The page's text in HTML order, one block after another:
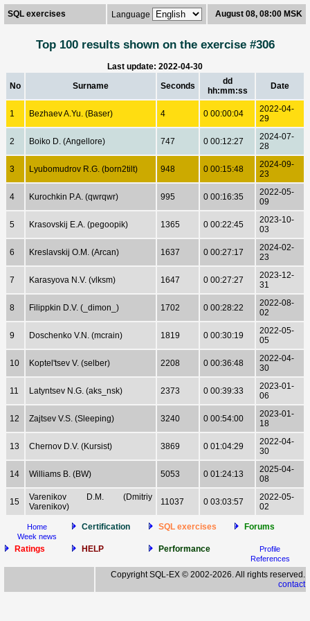
SQL exercises Language August 08, 08:00 MSK
Top 100 results shown on the exercise #306
Last update: 2022-04-30
No
Surname Seconds
dd
hh:mm:ss
Date
1 Bezhaev A.Yu. (Baser) 4 0 00:00:04
2022-04-
29
2 Boiko D. (Angellore) 747 0 00:12:27
2024-07-
28
3 Lyubomudrov R.G. (born2tilt) 948 0 00:15:48
2024-09-
23
4 Kurochkin P.A. (qwrqwr) 995 0 00:16:35
2022-05-
09
5 Krasovskij E.A. (pegoopik) 1365 0 00:22:45
2023-10-
03
6 Kreslavskij O.M. (Arcan) 1637 0 00:27:17
2024-02-
23
7 Karasyova N.V. (vlksm) 1647 0 00:27:27
2023-12-
31
8 Filippkin D.V. (_dimon_) 1702 0 00:28:22
2022-08-
02
9 Doschenko V.N. (mcrain) 1819 0 00:30:19
2022-05-
05
10 Koptel'tsev V. (selber) 2208 0 00:36:48
2022-04-
30
11 Latyntsev N.G. (aks_nsk) 2373 0 00:39:33
2023-01-
06
12 Zajtsev V.S. (Sleeping) 3240 0 00:54:00
2023-01-
18
13 Chernov D.V. (Kursist) 3869 0 01:04:29
2022-04-
30
14 Williams B. (BW) 5053 0 01:24:13
2025-04-
08
15
Varenikov D.M. (Dmitriy
Varenikov)
11037 0 03:03:57
2022-05-
02
Home
Week news
Certification SQL exercises Forums
Ratings HELP Performance
Profile
References
Copyright SQL-EX © 2002-2026. All rights reserved.
contact